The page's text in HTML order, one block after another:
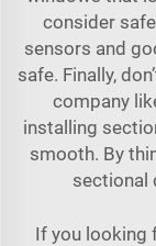
consider
sensors and
safe. Finally,
company
installing
smooth. By
sectional
If you looking